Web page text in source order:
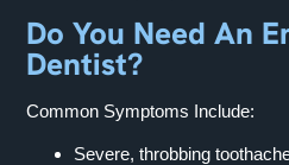
Do You Need An
Dentist?
Common Symptoms Include:
Severe, throbbing